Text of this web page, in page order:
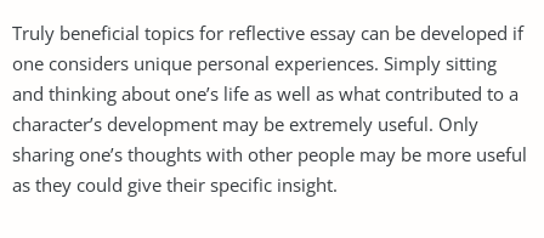
Truly beneficial topics for reflective essay can be developed if
one considers unique personal experiences. Simply sitting
and thinking about one’s life as well as what contributed to a
character’s development may be extremely useful. Only
sharing one’s thoughts with other people may be more useful
as they could give their specific insight.